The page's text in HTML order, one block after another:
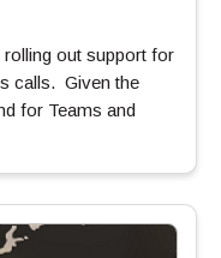
out support for
calls. Given the
for Teams and